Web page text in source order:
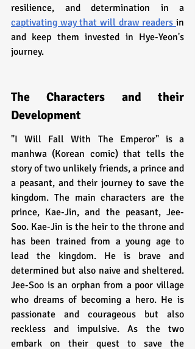
captivating way that will draw readers in
and keep them invested in Hye-Yeon's
journey.
The Characters and their
Development
"I Will Fall With The Emperor" is a
manhwa (Korean comic) that tells the
story of two unlikely friends, a prince and
a peasant, and their journey to save the
kingdom. The main characters are the
prince, Kae-Jin, and the peasant, Jee-
Soo. Kae-Jin is the heir to the throne and
has been trained from a young age to
lead the kingdom. He is brave and
determined but also naive and sheltered.
Jee-Soo is an orphan from a poor village
who dreams of becoming a hero. He is
passionate and courageous but also
reckless and impulsive. As the two
embark on their quest to save the